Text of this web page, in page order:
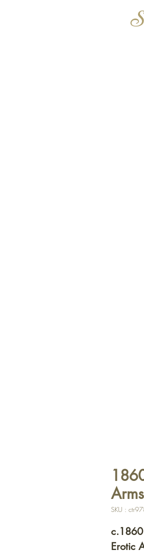
Arms
SKU :
c.1860
Erotic